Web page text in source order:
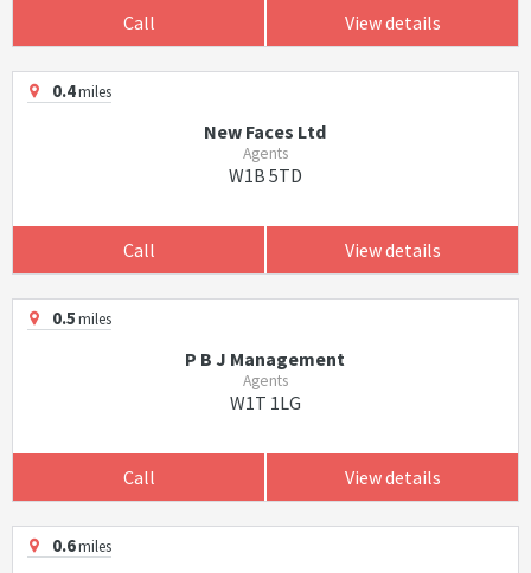
Call View details
0.4miles
New Faces Ltd
Agents
W1B 5TD
Call View details
0.5miles
P B J Management
Agents
W1T 1LG
Call View details
0.6miles